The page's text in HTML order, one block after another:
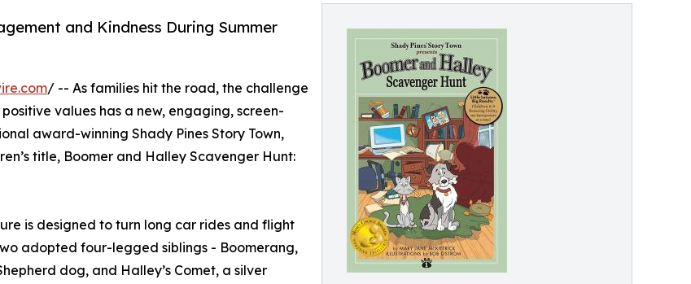
and Kindness During Summer
/ -- As families hit the road, the challenge
values has a new, engaging, screen-
award-winning Shady Pines Story Town,
title, Boomer and Halley Scavenger Hunt:
is designed to turn long car rides and flight
adopted four-legged siblings - Boomerang,
dog, and Halley’s Comet, a silver